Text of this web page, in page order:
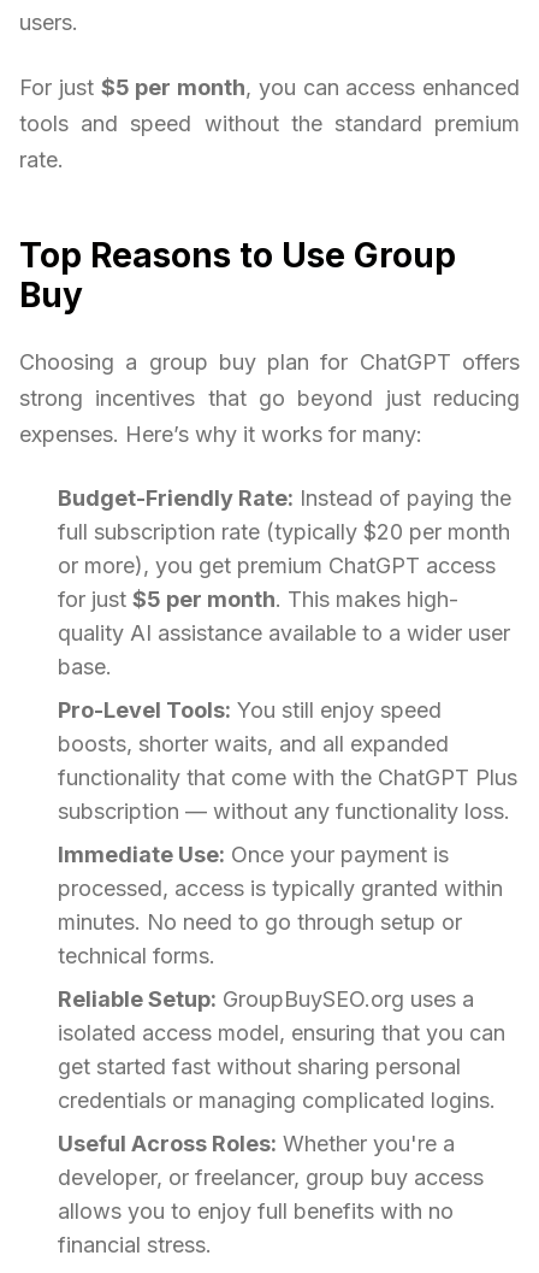
users.
For just $5 per month, you can access enhanced
tools and speed without the standard premium
rate.
Top Reasons to Use Group
Buy
Choosing a group buy plan for ChatGPT offers
strong incentives that go beyond just reducing
expenses. Here’s why it works for many:
Budget-Friendly Rate: Instead of paying the
full subscription rate (typically $20 per month
or more), you get premium ChatGPT access
for just $5 per month. This makes high-
quality AI assistance available to a wider user
base.
Pro-Level Tools: You still enjoy speed
boosts, shorter waits, and all expanded
functionality that come with the ChatGPT Plus
subscription — without any functionality loss.
Immediate Use: Once your payment is
processed, access is typically granted within
minutes. No need to go through setup or
technical forms.
Reliable Setup: GroupBuySEO.org uses a
isolated access model, ensuring that you can
get started fast without sharing personal
credentials or managing complicated logins.
Useful Across Roles: Whether you're a
developer, or freelancer, group buy access
allows you to enjoy full benefits with no
financial stress.